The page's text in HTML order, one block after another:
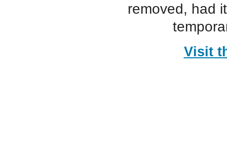
removed, had
Visit